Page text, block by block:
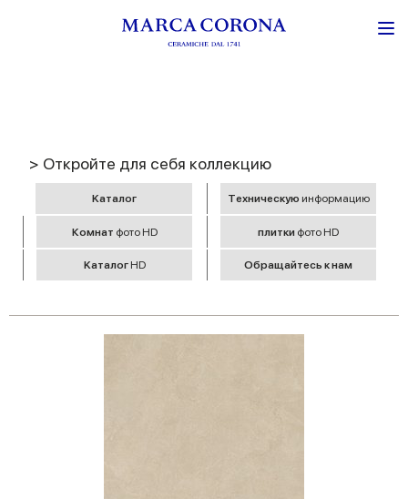
> Откройте для себя коллекцию
Kаталог Tехническую информацию
Комнат фото HD плитки фото HD
Kаталог HD Обращайтесь к нам